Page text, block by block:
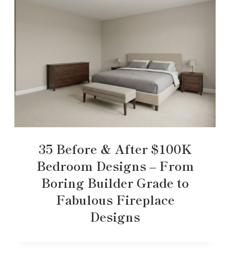
35 Before & After $100K
Bedroom Designs – From
Boring Builder Grade to
Fabulous Fireplace
Designs